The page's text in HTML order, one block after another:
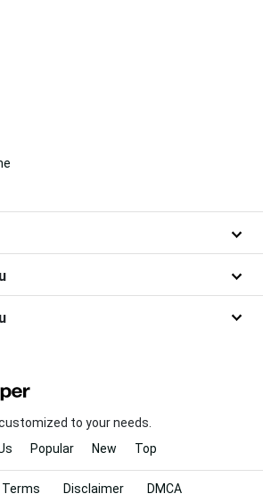
to your needs.
Popular New Top
Terms Disclaimer DMCA